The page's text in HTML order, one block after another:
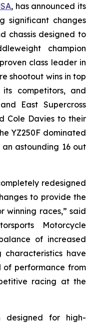
, has announced its
significant changes
chassis designed to
champion
class leader in
shootout wins in top
competitors, and
East Supercross
Cole Davies to their
YZ250F dominated
an astounding 16 out
redesigned
to provide the
winning races,” said
Motorcycle
of increased
have
of performance from
racing at the
designed for high-